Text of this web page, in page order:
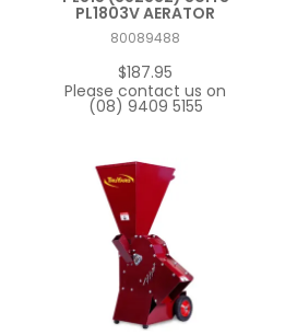
FINANCE
CONTACT US
PL1803V AERATOR
80089488
$187.95
Please contact us on
(08) 9409 5155